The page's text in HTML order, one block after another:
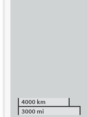
4000 km
3000 mi